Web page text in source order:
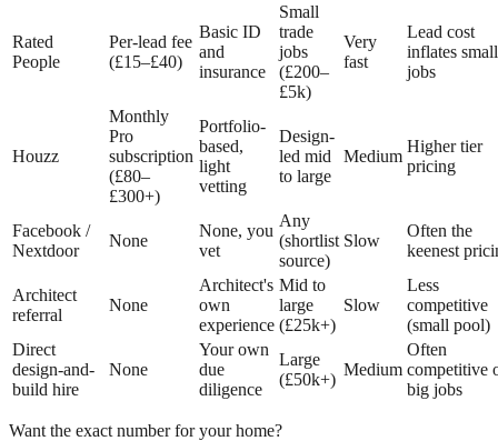
Rated
People
Per-lead fee
(£15–£40)
Basic ID
and
insurance
Small
trade
jobs
(£200–
£5k)
Very
fast
Lead cost
inflates small
jobs
Houzz
Monthly
Pro
subscription
(£80–
£300+)
Portfolio-
based,
light
vetting
Design-
led mid
to large
Medium
Higher tier
pricing
Facebook /
Nextdoor
None
None, you
vet
Any
(shortlist
source)
Slow
Often the
keenest
Architect
referral
None
Architect's
own
experience
Mid to
large
(£25k+)
Slow
Less
competitive
(small pool)
Direct
design-and-
build hire
None
Your own
due
diligence
Large
(£50k+)
Medium
Often
competitive
big jobs
Want the exact number for your home?